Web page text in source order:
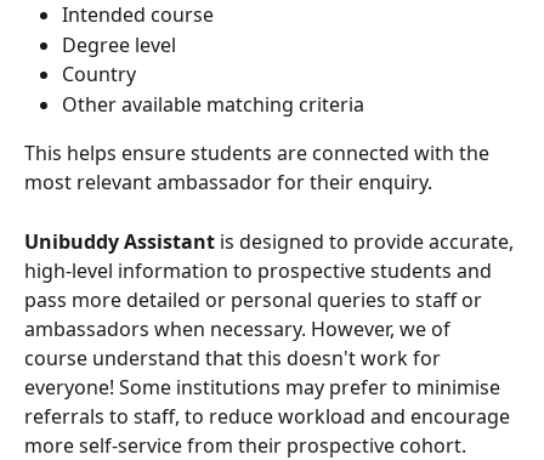
Intended course
Degree level
Country
Other available matching criteria
This helps ensure students are connected with the
most relevant ambassador for their enquiry.
Unibuddy Assistant is designed to provide accurate,
high-level information to prospective students and
pass more detailed or personal queries to staff or
ambassadors when necessary. However, we of
course understand that this doesn't work for
everyone! Some institutions may prefer to minimise
referrals to staff, to reduce workload and encourage
more self-service from their prospective cohort.